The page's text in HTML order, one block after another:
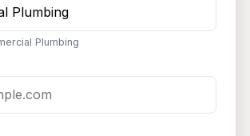
Plumbing